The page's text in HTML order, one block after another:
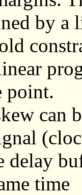
by a
point.
can
delay
time